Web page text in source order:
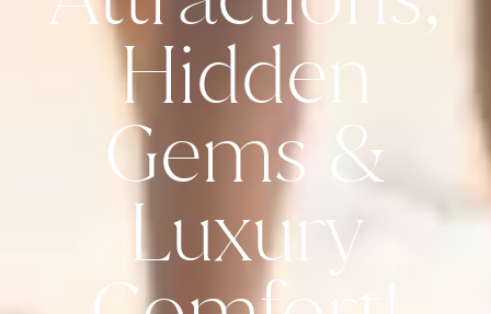
Hidden
Gems &
Luxury